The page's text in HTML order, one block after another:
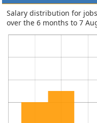
Salary distribution for
over the 6 months to 7